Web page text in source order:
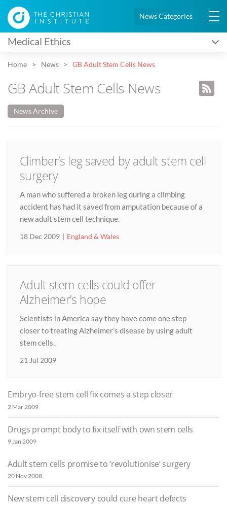
News Categories
Medical Ethics
Home News GB Adult Stem Cells News
GB Adult Stem Cells News
News Archive
Climber’s leg saved by adult stem cell
surgery
A man who suffered a broken leg during a climbing
accident has had it saved from amputation because of a
new adult stem cell technique.
18 Dec 2009 England & Wales
Adult stem cells could offer
Alzheimer’s hope
Scientists in America say they have come one step
closer to treating Alzheimer’s disease by using adult
stem cells.
21 Jul 2009
Embryo-free stem cell fix comes a step closer
2 Mar 2009
Drugs prompt body to fix itself with own stem cells
9 Jan 2009
Adult stem cells promise to ‘revolutionise’ surgery
20 Nov 2008
New stem cell discovery could cure heart defects